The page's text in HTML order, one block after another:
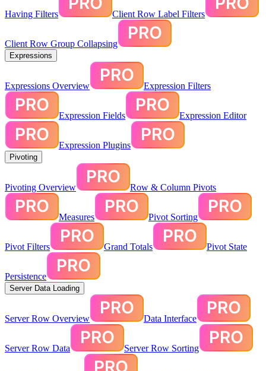
Having Filters Client Row Label Filters
Client Row Group Collapsing
Expressions
Expressions Overview Expression Filters
Expression Fields Expression Editor
Expression Plugins
Pivoting
Pivoting Overview Row & Column Pivots
Measures Pivot Sorting
Pivot Filters Grand Totals Pivot State
Persistence
Server Data Loading
Server Row Overview Data Interface
Server Row Data Server Row Sorting